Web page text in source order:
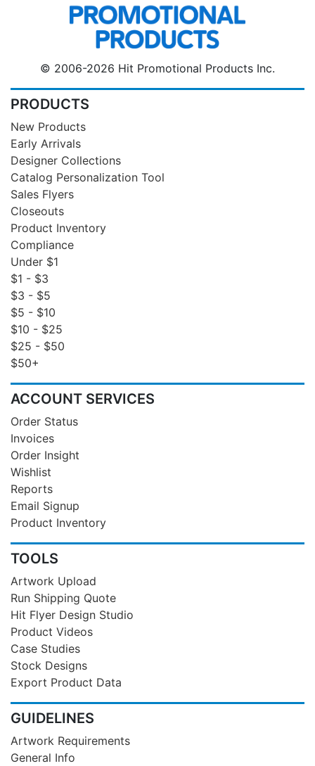
© 2006-2026 Hit Promotional Products Inc.
PRODUCTS
New Products
Early Arrivals
Designer Collections
Catalog Personalization Tool
Sales Flyers
Closeouts
Product Inventory
Compliance
Under $1
$1 - $3
$3 - $5
$5 - $10
$10 - $25
$25 - $50
$50+
ACCOUNT SERVICES
Order Status
Invoices
Order Insight
Wishlist
Reports
Email Signup
Product Inventory
TOOLS
Artwork Upload
Run Shipping Quote
Hit Flyer Design Studio
Product Videos
Case Studies
Stock Designs
Export Product Data
GUIDELINES
Artwork Requirements
General Info